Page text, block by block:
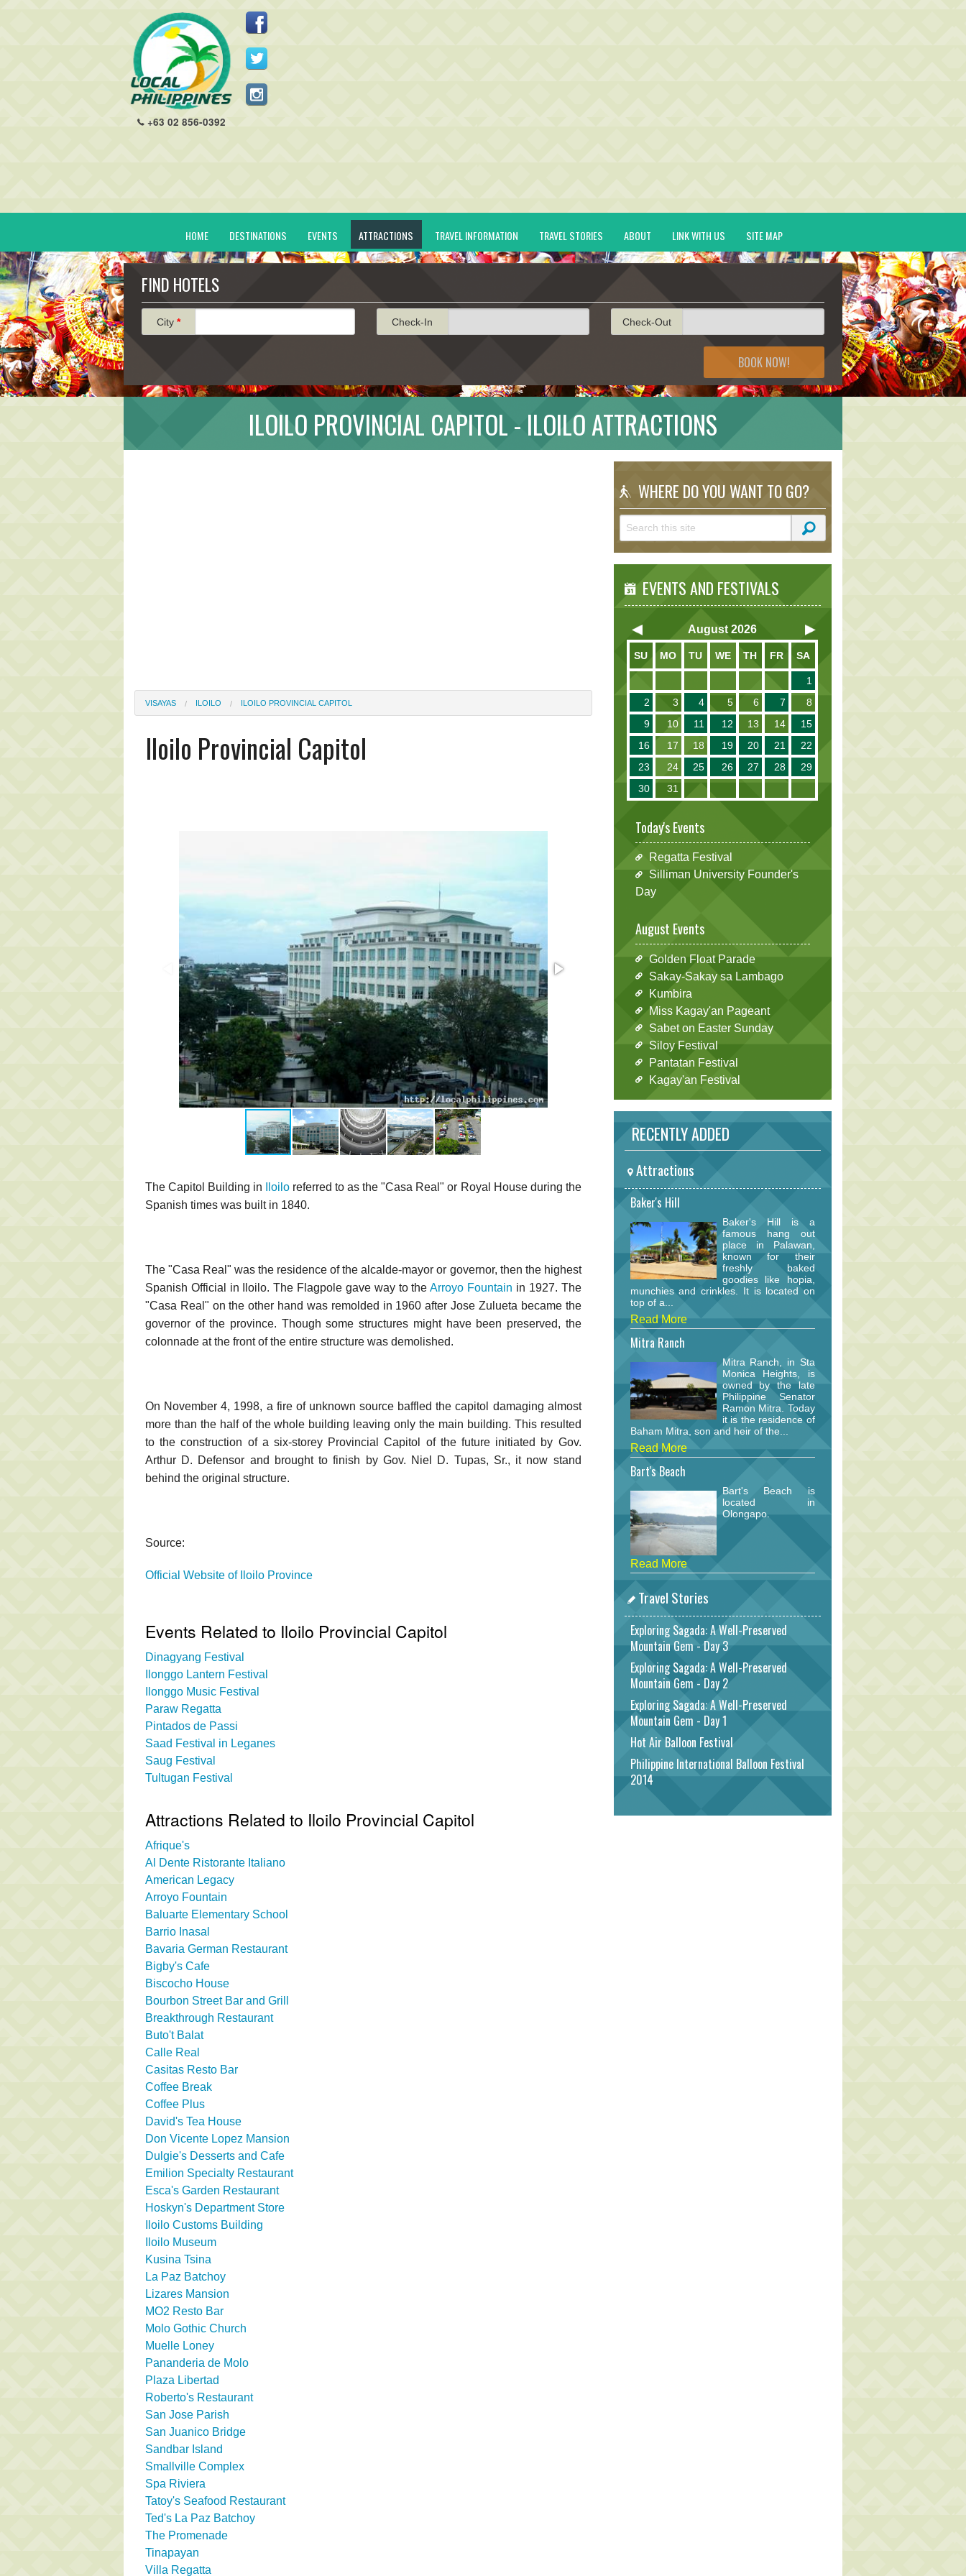
+63 02 856-0392
HOME DESTINATIONS EVENTS ATTRACTIONS TRAVEL INFORMATION TRAVEL STORIES ABOUT LINK WITH US SITE MAP
FIND HOTELS
City * Check-In Check-Out
BOOK NOW!
ILOILO PROVINCIAL CAPITOL - ILOILO ATTRACTIONS
VISAYAS ILOILO ILOILO PROVINCIAL CAPITOL
Iloilo Provincial Capitol
The Capitol Building in Iloilo referred to as the "Casa Real" or Royal House during the
Spanish times was built in 1840.
The "Casa Real" was the residence of the alcalde-mayor or governor, then the highest
Spanish Official in Iloilo. The Flagpole gave way to theArroyo Fountain in 1927. The
"Casa Real" on the other hand was remolded in 1960 after Jose Zulueta became the
governor of the province. Though some structures might have been preserved, the
colonnade at the front of the entire structure was demolished.
On November 4, 1998, a fire of unknown source baffled the capitol damaging almost
more than the half of the whole building leaving only the main building. This resulted
to the construction of a six-storey Provincial Capitol of the future initiated by Gov.
Arthur D. Defensor and brought to finish by Gov. Niel D. Tupas, Sr., it now stand
behind the original structure.
Source:
Official Website of Iloilo Province
Events Related to Iloilo Provincial Capitol
Dinagyang Festival
Ilonggo Lantern Festival
Ilonggo Music Festival
Paraw Regatta
Pintados de Passi
Saad Festival in Leganes
Saug Festival
Tultugan Festival
Attractions Related to Iloilo Provincial Capitol
Afrique's
Al Dente Ristorante Italiano
American Legacy
Arroyo Fountain
Baluarte Elementary School
Barrio Inasal
Bavaria German Restaurant
Bigby's Cafe
Biscocho House
Bourbon Street Bar and Grill
Breakthrough Restaurant
Buto't Balat
Calle Real
Casitas Resto Bar
Coffee Break
Coffee Plus
David's Tea House
Don Vicente Lopez Mansion
Dulgie's Desserts and Cafe
Emilion Specialty Restaurant
Esca's Garden Restaurant
Hoskyn's Department Store
Iloilo Customs Building
Iloilo Museum
Kusina Tsina
La Paz Batchoy
Lizares Mansion
MO2 Resto Bar
Molo Gothic Church
Muelle Loney
Pananderia de Molo
Plaza Libertad
Roberto's Restaurant
San Jose Parish
San Juanico Bridge
Sandbar Island
Smallville Complex
Spa Riviera
Tatoy's Seafood Restaurant
Ted's La Paz Batchoy
The Promenade
Tinapayan
Villa Regatta
WHERE DO YOU WANT TO GO?
EVENTS AND FESTIVALS
August 2026
SU MO TU WE TH FR SA
1
2
3 4 5 6 7
8
9
10 11 12 13 14
15
16
17 18 19 20 21
22
23
24 25 26 27 28
29
30
31
Today's Events
Regatta Festival
Silliman University Founder's
Day
August Events
Golden Float Parade
Sakay-Sakay sa Lambago
Kumbira
Miss Kagay'an Pageant
Sabet on Easter Sunday
Siloy Festival
Pantatan Festival
Kagay'an Festival
RECENTLY ADDED
Attractions
Baker's Hill
Baker's Hill is a
famous hang out
place in Palawan,
known for their
freshly baked
goodies like hopia,
munchies and crinkles. It is located on
top of a...
Read More
Mitra Ranch
Mitra Ranch, in Sta
Monica Heights, is
owned by the late
Philippine Senator
Ramon Mitra. Today
it is the residence of
Baham Mitra, son and heir of the...
Read More
Bart's Beach
Bart's Beach is
located in
Olongapo.
Read More
Travel Stories
Exploring Sagada: A Well-Preserved
Mountain Gem - Day 3
Exploring Sagada: A Well-Preserved
Mountain Gem - Day 2
Exploring Sagada: A Well-Preserved
Mountain Gem - Day 1
Hot Air Balloon Festival
Philippine International Balloon Festival
2014